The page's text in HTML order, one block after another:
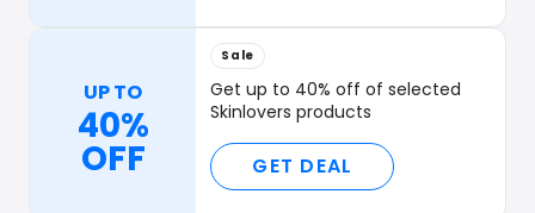
UP TO
40%
OFF
Sale
Get up to 40% off of selected
Skinlovers products
GET DEAL